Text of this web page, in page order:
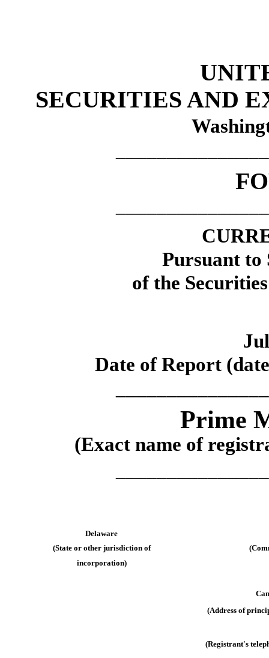
SECURITIES AND
Pursuant to
of the
Date of Report
Prime
(Exact name of
Delaware
(State or other jurisdiction of
incorporation)
(Address of
(Registrant's